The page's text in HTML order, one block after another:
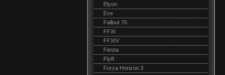
Elyon
Eve
Fallout 76
FFXI
FFXIV
Fiesta
Flyff
Forza Horizon 3